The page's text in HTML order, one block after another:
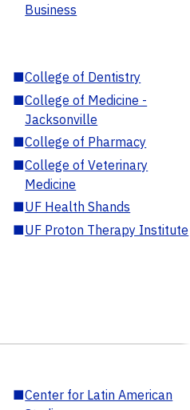
Business
■College of Dentistry
■College of Medicine -
Jacksonville
■College of Pharmacy
■College of Veterinary
Medicine
■UF Health Shands
■UF Proton Therapy Institute
■Center for Latin American